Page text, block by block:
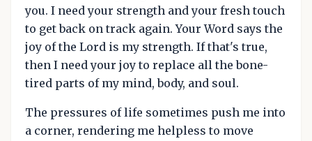
you. I need your strength and your fresh touch
to get back on track again. Your Word says the
joy of the Lord is my strength. If that's true,
then I need your joy to replace all the bone-
tired parts of my mind, body, and soul.
The pressures of life sometimes push me into
a corner, rendering me helpless to move